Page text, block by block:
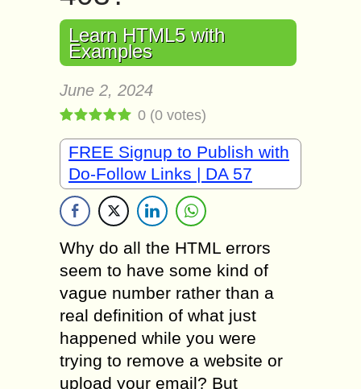
Learn HTML5 with
Examples
June 2, 2024
0 (0 votes)
FREE Signup to Publish with
Do-Follow Links | DA 57
Why do all the HTML errors
seem to have some kind of
vague number rather than a
real definition of what just
happened while you were
trying to remove a website or
upload your email? But